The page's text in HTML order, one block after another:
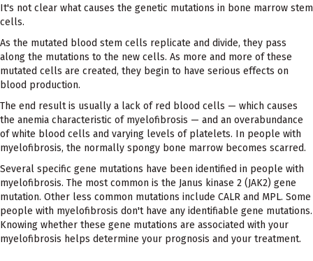
It's not clear what causes the genetic mutations in bone marrow stem
cells.
As the mutated blood stem cells replicate and divide, they pass
along the mutations to the new cells. As more and more of these
mutated cells are created, they begin to have serious effects on
blood production.
The end result is usually a lack of red blood cells — which causes
the anemia characteristic of myelofibrosis — and an overabundance
of white blood cells and varying levels of platelets. In people with
myelofibrosis, the normally spongy bone marrow becomes scarred.
Several specific gene mutations have been identified in people with
myelofibrosis. The most common is the Janus kinase 2 (JAK2) gene
mutation. Other less common mutations include CALR and MPL. Some
people with myelofibrosis don't have any identifiable gene mutations.
Knowing whether these gene mutations are associated with your
myelofibrosis helps determine your prognosis and your treatment.